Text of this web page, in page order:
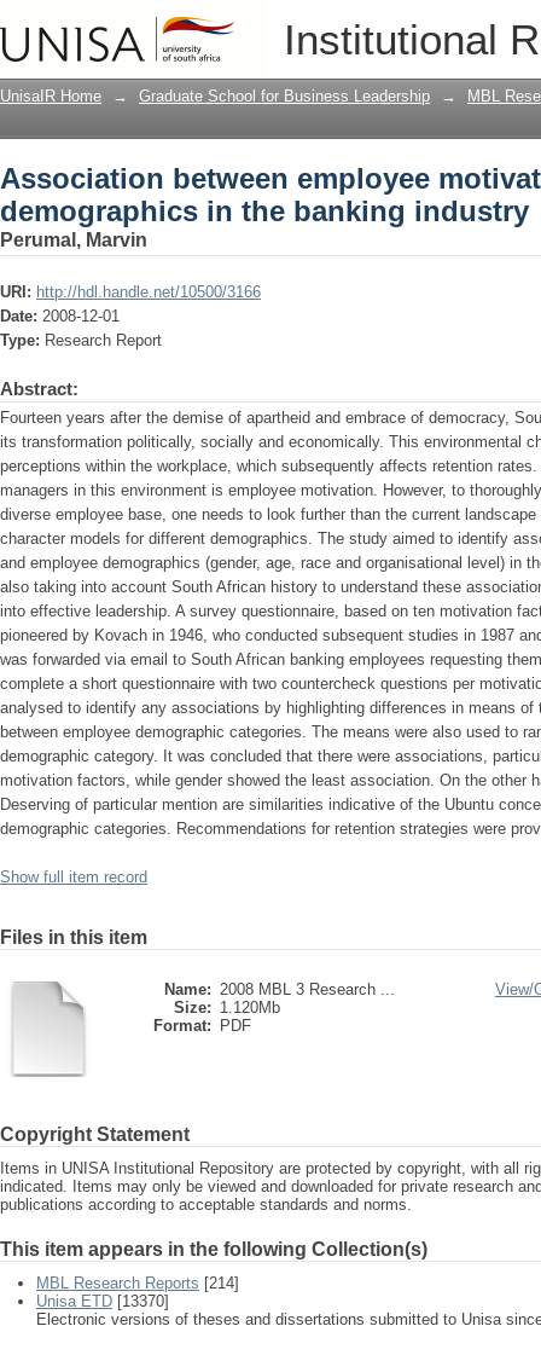
Institutional
Association between employee
banking industry
UnisaIR Home → Graduate School for Business Leadership → MBL
Association between employee
demographics in the banking industry
Perumal, Marvin
URI: http://hdl.handle.net/10500/3166
Date: 2008-12-01
Type: Research Report
Abstract:
Fourteen years after the demise of apartheid and embrace of democracy,
its transformation politically, socially and economically. This environmental
perceptions within the workplace, which subsequently affects retention
managers in this environment is employee motivation. However, to
diverse employee base, one needs to look further than the current
character models for different demographics. The study aimed to identify
and employee demographics (gender, age, race and organisational level) in
also taking into account South African history to understand these
into effective leadership. A survey questionnaire, based on ten motivation
pioneered by Kovach in 1946, who conducted subsequent studies in 1987
was forwarded via email to South African banking employees requesting
complete a short questionnaire with two countercheck questions per
analysed to identify any associations by highlighting differences in means
between employee demographic categories. The means were also used to
demographic category. It was concluded that there were associations,
motivation factors, while gender showed the least association. On the other
Deserving of particular mention are similarities indicative of the Ubuntu
demographic categories. Recommendations for retention strategies were
Show full item record
Files in this item
Name: 2008 MBL 3 Research ...
Size: 1.120Mb
Format:
PDF
View/
Copyright Statement
Items in UNISA Institutional Repository are protected by copyright, with all
indicated. Items may only be viewed and downloaded for private research
publications according to acceptable standards and norms.
This item appears in the following Collection(s)
MBL Research Reports [214]
Unisa ETD [13370]
Electronic versions of theses and dissertations submitted to Unisa